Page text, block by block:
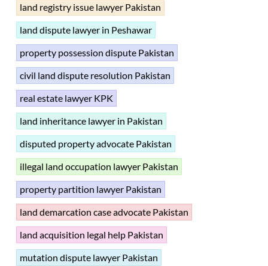
land registry issue lawyer Pakistan
land dispute lawyer in Peshawar
property possession dispute Pakistan
civil land dispute resolution Pakistan
real estate lawyer KPK
land inheritance lawyer in Pakistan
disputed property advocate Pakistan
illegal land occupation lawyer Pakistan
property partition lawyer Pakistan
land demarcation case advocate Pakistan
land acquisition legal help Pakistan
mutation dispute lawyer Pakistan